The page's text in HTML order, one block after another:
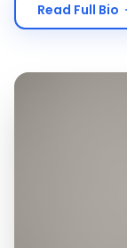
Read Full Bio